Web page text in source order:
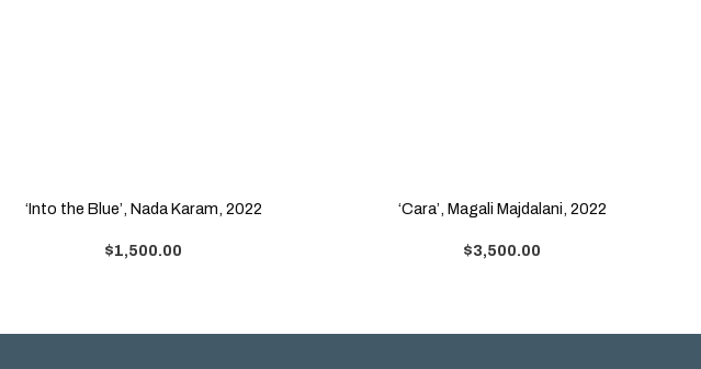
‘Into the Blue’, Nada Karam, 2022
$1,500.00
‘Cara’, Magali Majdalani, 2022
$3,500.00